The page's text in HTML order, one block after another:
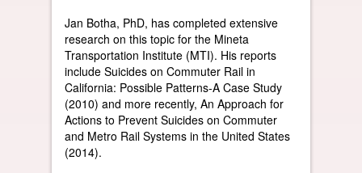
Jan Botha, PhD, has completed extensive
research on this topic for the Mineta
Transportation Institute (MTI). His reports
include Suicides on Commuter Rail in
California: Possible Patterns-A Case Study
(2010) and more recently, An Approach for
Actions to Prevent Suicides on Commuter
and Metro Rail Systems in the United States
(2014).